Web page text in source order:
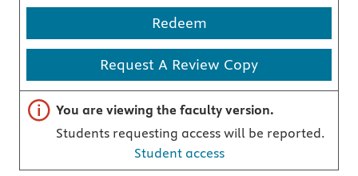
Redeem
Request A Review Copy
Important note
You are viewing the faculty version.
Students requesting access will be reported.
Student access